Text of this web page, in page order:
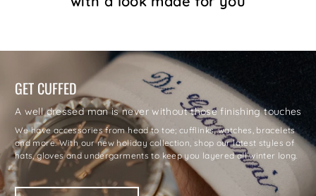
GET CUFFED
A well dressed man is never without those finishing touches
We have accessories from head to toe; cufflinks, watches, bracelets
and more. With our new holiday collection, shop our latest styles of
hats, gloves and undergarments to keep you layered all winter long.
Explore our extensive range in footwear to pair with your wardrobe:
Choose from our casual runners, boots, classic dress shoes and
specialty dress shoes to complete your look with brands such as
Hugo Boss and Cole Hann.